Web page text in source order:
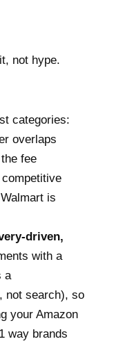
not hype.
categories:
overlaps
fee
is
driven,
with a
a
not search), so
your Amazon
way brands